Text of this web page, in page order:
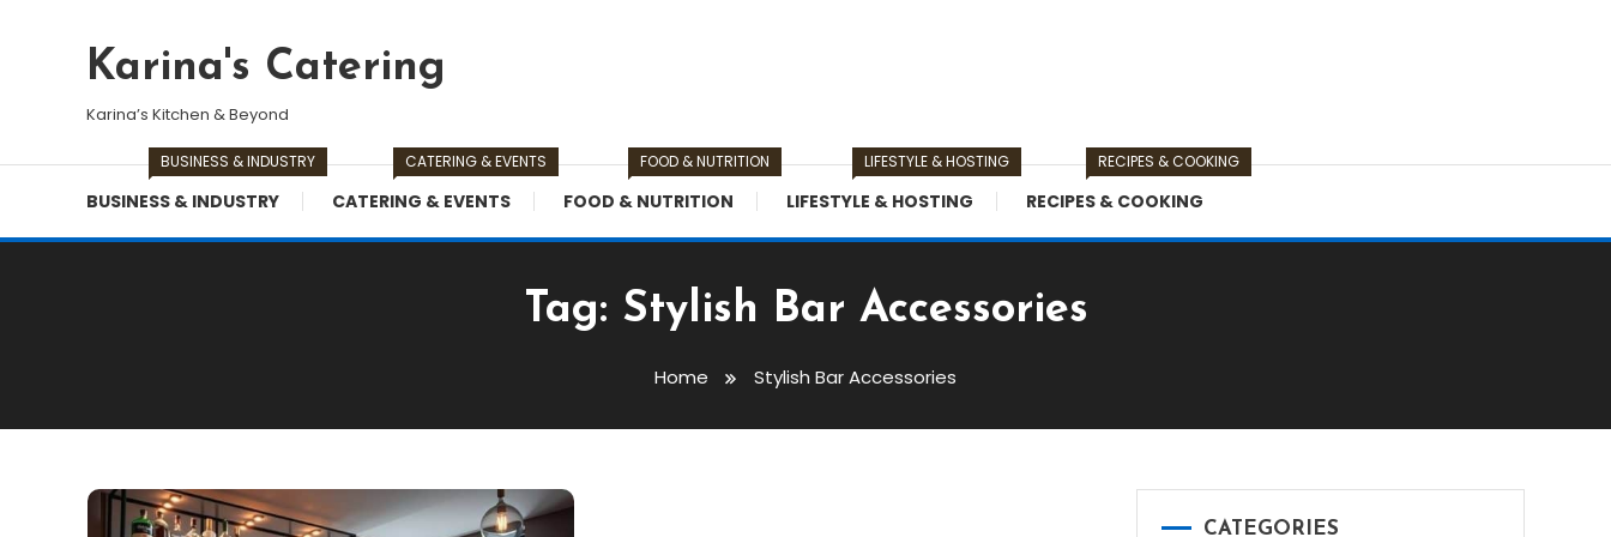
Karina's Catering
Karina’s Kitchen & Beyond
BUSINESS & INDUSTRY
BUSINESS & INDUSTRY
CATERING & EVENTS
CATERING & EVENTS
FOOD & NUTRITION
FOOD & NUTRITION
LIFESTYLE & HOSTING
LIFESTYLE & HOSTING
RECIPES & COOKING
RECIPES & COOKING
Tag: Stylish Bar Accessories
Home Stylish Bar Accessories
CATEGORIES